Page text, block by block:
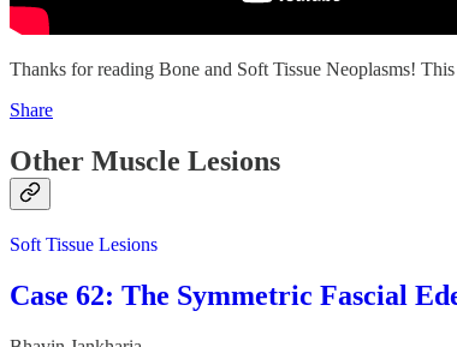
Thanks for reading Bone and Soft Tissue Neoplasms!
Share
Other Muscle Lesions
Soft Tissue Lesions
Case 62: The Symmetric Fascial